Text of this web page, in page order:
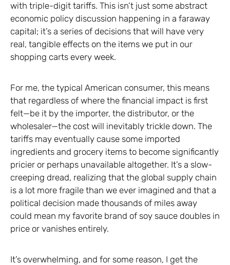
with triple-digit tariffs. This isn’t just some abstract
economic policy discussion happening in a faraway
capital; it’s a series of decisions that will have very
real, tangible effects on the items we put in our
shopping carts every week.
For me, the typical American consumer, this means
that regardless of where the financial impact is first
felt—be it by the importer, the distributor, or the
wholesaler—the cost will inevitably trickle down. The
tariffs may eventually cause some imported
ingredients and grocery items to become significantly
pricier or perhaps unavailable altogether. It’s a slow-
creeping dread, realizing that the global supply chain
is a lot more fragile than we ever imagined and that a
political decision made thousands of miles away
could mean my favorite brand of soy sauce doubles in
price or vanishes entirely.
It’s overwhelming, and for some reason, I get the